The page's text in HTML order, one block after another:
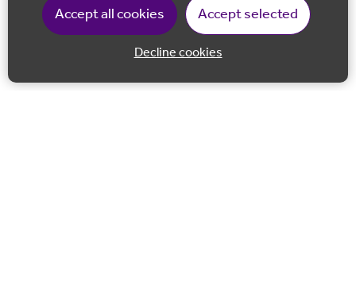
Accept all cookies Accept selected
Decline cookies
Back to